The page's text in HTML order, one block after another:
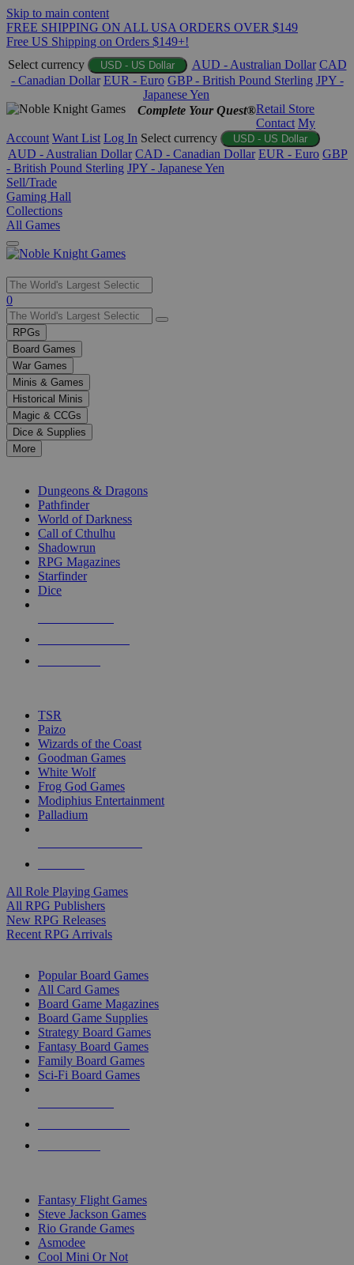
Skip to main content
FREE SHIPPING ON ALL USA ORDERS OVER $149
Free US Shipping on Orders $149+!
Select currency
USD - US Dollar AUD - Australian Dollar CAD
- Canadian Dollar EUR - Euro GBP - British Pound Sterling JPY -
Japanese Yen
Complete Your Quest®Retail Store
Contact My
Account Want List Log In Select currency USD - US Dollar
AUD - Australian Dollar CAD - Canadian Dollar EUR - Euro GBP
- British Pound Sterling JPY - Japanese Yen
Sell/Trade
Gaming Hall
Collections
All Games
Use
the
up
and
down
arrows
to
select
a
result.
Press
enter
selected
touch
0
RPGs
Board Games
War Games
Minis & Games
Historical Minis
Magic & CCGs
Dice & Supplies
More
Dungeons & Dragons
Pathfinder
World of Darkness
Call of Cthulhu
Shadowrun
RPG Magazines
Starfinder
Dice
TSR
Paizo
Wizards of the Coast
Goodman Games
White Wolf
Frog God Games
Modiphius Entertainment
Palladium
All Role Playing Games
All RPG Publishers
New RPG Releases
Recent RPG Arrivals
Popular Board Games
All Card Games
Board Game Magazines
Board Game Supplies
Strategy Board Games
Fantasy Board Games
Family Board Games
Sci-Fi Board Games
Fantasy Flight Games
Steve Jackson Games
Rio Grande Games
Asmodee
Cool Mini Or Not